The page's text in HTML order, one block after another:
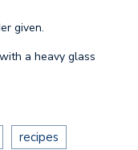
given.
a heavy glass
recipes